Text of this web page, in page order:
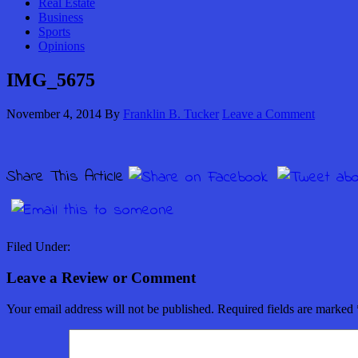
Real Estate
Business
Sports
Opinions
IMG_5675
November 4, 2014 By Franklin B. Tucker Leave a Comment
Share This Article
Filed Under:
Leave a Review or Comment
Your email address will not be published. Required fields are marked